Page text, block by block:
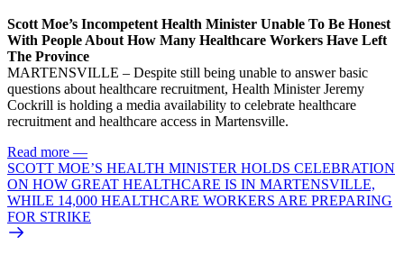
Scott Moe’s Incompetent Health Minister Unable To Be Honest
With People About How Many Healthcare Workers Have Left
The Province
MARTENSVILLE – Despite still being unable to answer basic
questions about healthcare recruitment, Health Minister Jeremy
Cockrill is holding a media availability to celebrate healthcare
recruitment and healthcare access in Martensville.
Read more —
SCOTT MOE’S HEALTH MINISTER HOLDS CELEBRATION
ON HOW GREAT HEALTHCARE IS IN MARTENSVILLE,
WHILE 14,000 HEALTHCARE WORKERS ARE PREPARING
FOR STRIKE